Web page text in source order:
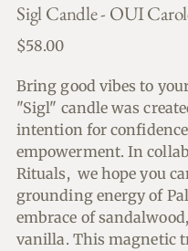
Sigl Candle - OUI
Regular
$58.00
Bring good vibes to
"Sigl" candle was
intention for
empowerment. In
Rituals, we hope you
grounding energy of
embrace of
vanilla. This magnetic